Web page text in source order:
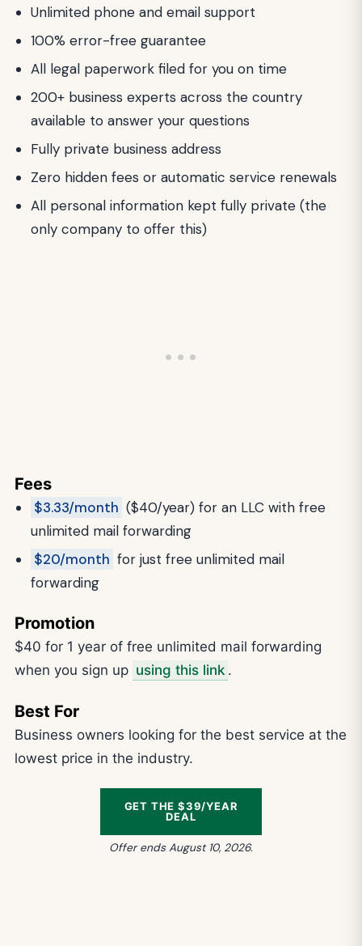
Unlimited phone and email support
100% error-free guarantee
All legal paperwork filed for you on time
200+ business experts across the country
available to answer your questions
Fully private business address
Zero hidden fees or automatic service renewals
All personal information kept fully private (the
only company to offer this)
Fees
$3.33/month ($40/year) for an LLC with free
unlimited mail forwarding
$20/month for just free unlimited mail
forwarding
Promotion
$40 for 1 year of free unlimited mail forwarding
when you sign up using this link .
Best For
Business owners looking for the best service at the
lowest price in the industry.
GET THE $39/YEAR
DEAL
Offer ends August 10, 2026.